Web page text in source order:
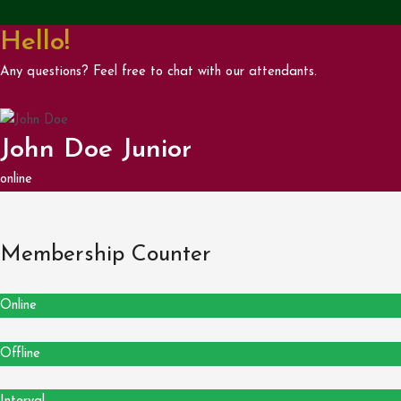
Hello!
Any questions? Feel free to chat with our attendants.
John Doe Junior
online
Membership Counter
Online
Offline